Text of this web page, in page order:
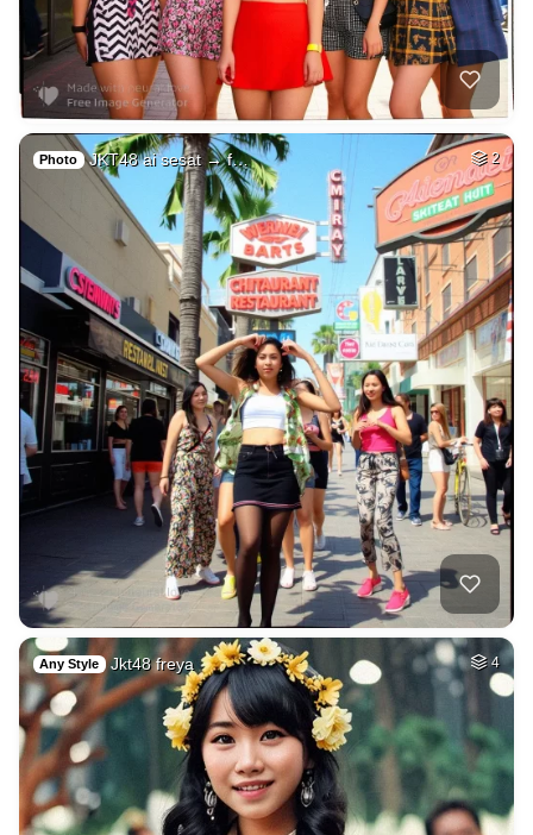
Photo JKT48 ai sesat → f… 2
Any Style Jkt48 freya 4